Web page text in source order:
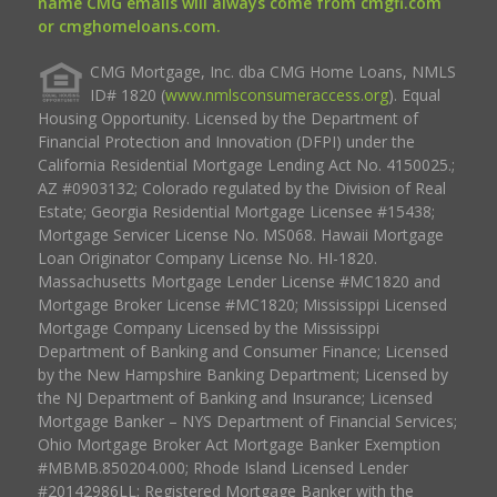
or cmghomeloans.com.
CMG Mortgage, Inc. dba CMG Home Loans, NMLS
ID# 1820 (www.nmlsconsumeraccess.org). Equal
Housing Opportunity. Licensed by the Department of
Financial Protection and Innovation (DFPI) under the
California Residential Mortgage Lending Act No. 4150025.;
AZ #0903132; Colorado regulated by the Division of Real
Estate; Georgia Residential Mortgage Licensee #15438;
Mortgage Servicer License No. MS068. Hawaii Mortgage
Loan Originator Company License No. HI-1820.
Massachusetts Mortgage Lender License #MC1820 and
Mortgage Broker License #MC1820; Mississippi Licensed
Mortgage Company Licensed by the Mississippi
Department of Banking and Consumer Finance; Licensed
by the New Hampshire Banking Department; Licensed by
the NJ Department of Banking and Insurance; Licensed
Mortgage Banker – NYS Department of Financial Services;
Ohio Mortgage Broker Act Mortgage Banker Exemption
#MBMB.850204.000; Rhode Island Licensed Lender
#20142986LL; Registered Mortgage Banker with the